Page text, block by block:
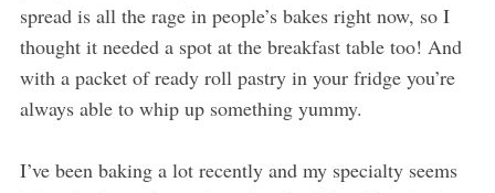
spread is all the rage in people’s bakes right now, so I
thought it needed a spot at the breakfast table too! And
with a packet of ready roll pastry in your fridge you’re
always able to whip up something yummy.
I’ve been baking a lot recently and my specialty seems